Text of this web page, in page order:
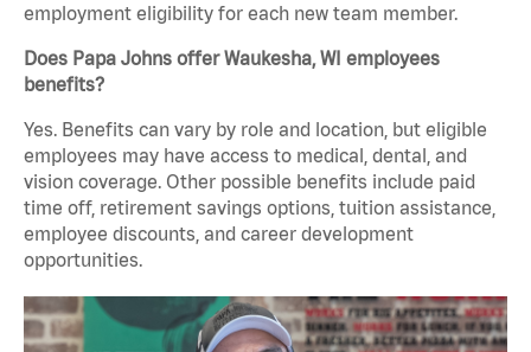
employment eligibility for each new team member.
Does Papa Johns offer Waukesha, WI employees
benefits?
Yes. Benefits can vary by role and location, but eligible
employees may have access to medical, dental, and
vision coverage. Other possible benefits include paid
time off, retirement savings options, tuition assistance,
employee discounts, and career development
opportunities.